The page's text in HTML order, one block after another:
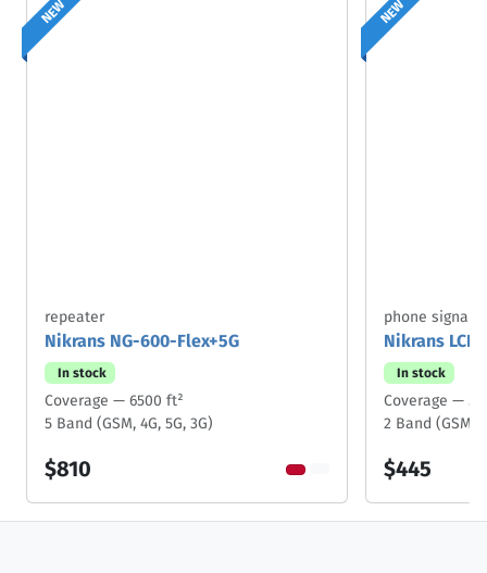
NEW
repeater
Nikrans NG-600-Flex+5G
In stock
Coverage — 6500 ft²
5 Band (GSM, 4G, 5G, 3G)
$810
NEW
phone signal
Nikrans
In stock
Coverage —
2 Band (GSM,
$445